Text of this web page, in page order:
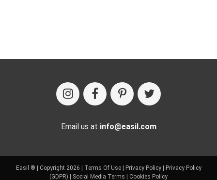
Email us at info@easil.com
Easil ® | Copyright 2026 | Terms Of Use| Privacy Policy|
Privacy Policy
(GDPR)
Social Media Terms Cookies Policy